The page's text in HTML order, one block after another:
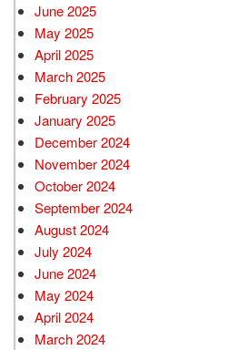
June 2025
May 2025
April 2025
March 2025
February 2025
January 2025
December 2024
November 2024
October 2024
September 2024
August 2024
July 2024
June 2024
May 2024
April 2024
March 2024